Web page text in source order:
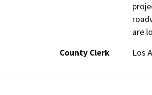
are
County Clerk
Los